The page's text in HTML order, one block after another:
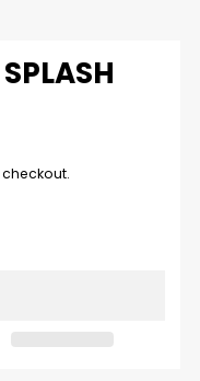
Splash Gel 25g
for Orange Colour